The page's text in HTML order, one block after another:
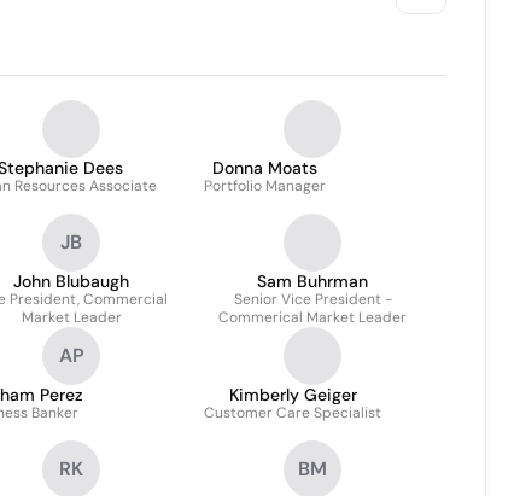
Dees
Resources Associate
Donna Moats
Portfolio Manager
JB
John Blubaugh
President, Commercial
Market Leader
Sam Buhrman
Senior Vice President -
Commerical Market Leader
AP
Perez
Banker
Kimberly Geiger
Customer Care Specialist
RK BM